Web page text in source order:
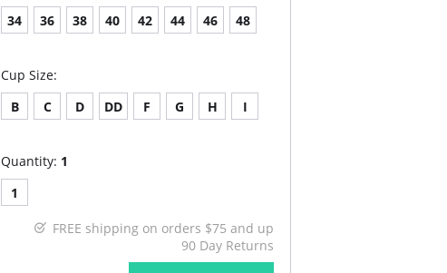
34
36 38 40 42 44 46 48
Cup Size:
B
C D DD F G H I
Quantity: 1
1
FREE shipping on orders $75 and up
90 Day Returns